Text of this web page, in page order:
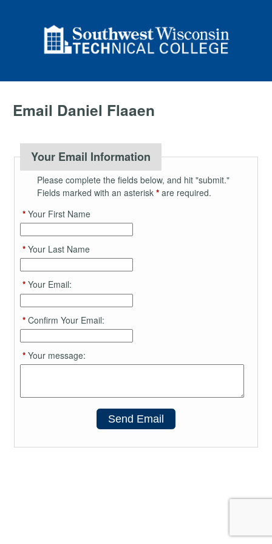
Email Daniel Flaaen
Your Email Information
Please complete the fields below, and hit "submit."
Fields marked with an asterisk *are required.
*Your First Name
*Your Last Name
*Your Email:
*Confirm Your Email:
*Your message:
Send Email